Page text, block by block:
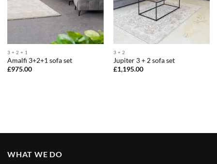
3 + 2 + 1
Amalfi 3+2+1 sofa set
£975.00
3 + 2
Jupiter 3 + 2 sofa set
£1,195.00
WHAT WE DO